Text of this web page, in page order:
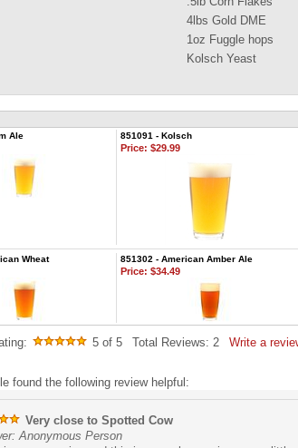
4lbs Gold DME
1oz Fuggle hops
Kolsch Yeast
Ale
851091 - Kolsch
Price: $29.99
Wheat 851302 - American Amber Ale
Price: $34.49
5 of 5 Total Reviews: 2 Write a
found the following review helpful:
Very close to Spotted Cow
Anonymous Person